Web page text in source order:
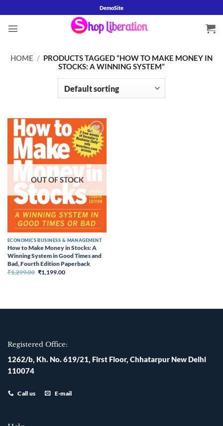
to
content
DemoSite
HOME / PRODUCTS TAGGED “HOW TO MAKE MONEY IN
STOCKS: A WINNING SYSTEM”
Add to
wishlist
OUT OF STOCK
ECONOMICS BUSINESS & MANAGEMENT
How to Make Money in Stocks: A
Winning System in Good Times and
Bad, Fourth Edition Paperback
₹1,299.00 Original
price
₹1,199.00Current
Registered Office:
1262/b, Kh. No. 619/21, First Floor, Chhatarpur New Delhi
110074
Call us E-mail